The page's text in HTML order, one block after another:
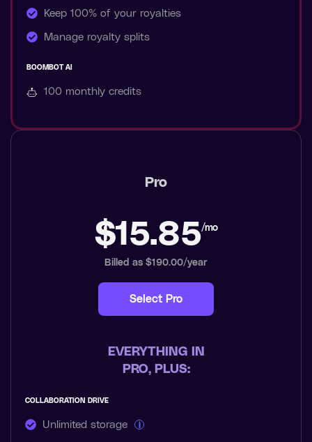
Keep 100% of your royalties
Manage royalty splits
BOOMBOT AI
100 monthly credits
Pro
$15.85/mo
Billed as $190.00/year
Select Pro
EVERYTHING IN
PRO, PLUS:
COLLABORATION DRIVE
Unlimited storage i